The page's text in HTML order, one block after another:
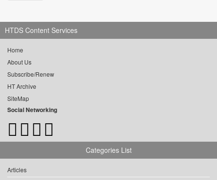
HTDS Content Services
Home
About Us
Subscribe/Renew
HT Archive
SiteMap
Social Networking
Categories List
Articles